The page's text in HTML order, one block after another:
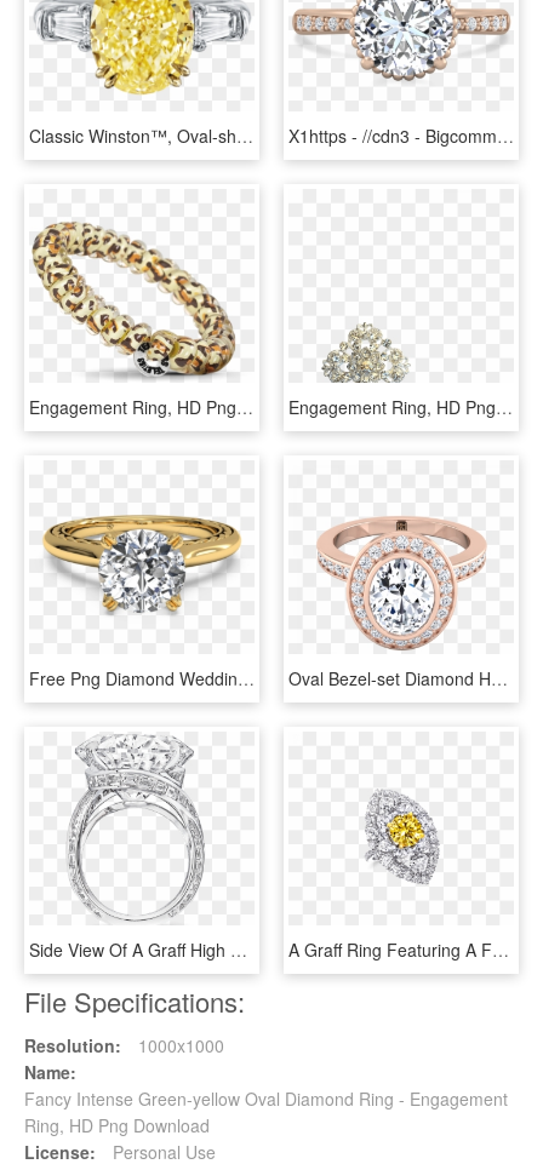
Classic Winston™, Oval-shaped Yellow Diamond Ring - Ring Diamond Yellow, HD Png Download X1https - //cdn3 - Bigcommerce - Com/s-s2f88h5/products/ - Pre-engagement Ring, HD Png Download
Engagement Ring, HD Png Download Engagement Ring, HD Png Download
Free Png Diamond Wedding Rings Png Png Image With Transparent - Engagement Ring Yellow Gold Solitaire Diamond, Png Download Oval Bezel-set Diamond Halo Engagement Ring In 14k - Engagement Ring, HD Png Download
Side View Of A Graff High Jewellery Ring With A - High Jewelry Ring Diamond, HD Png Download A Graff Ring Featuring A Fancy Vivid Yellow Round Diamond - Yellow Diamond Jewelry Graff, HD Png Download
File Specifications:
Resolution:
1000x1000
Name:
Fancy Intense Green-yellow Oval Diamond Ring - Engagement
Ring, HD Png Download
License:
Personal Use